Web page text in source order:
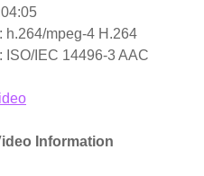
h.264/mpeg-4 H.264
ISO/IEC 14496-3 AAC
Information